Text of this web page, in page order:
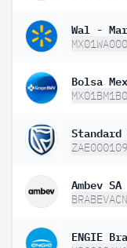
Wal -
Bolsa
Standard
Ambev SA
ENGIE